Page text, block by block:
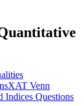
XAT Venn
Indices Questions